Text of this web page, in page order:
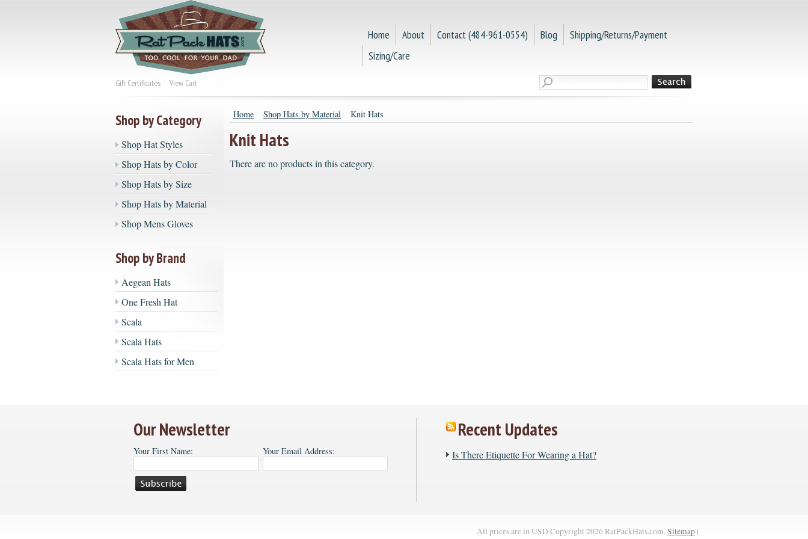
Home About Contact (484-961-0554) Blog
Shipping/Returns/Payment
Sizing/Care
Gift Certificates View Cart
Shop by Category
Shop Hat Styles
Shop Hats by Color
Shop Hats by Size
Shop Hats by Material
Shop Mens Gloves
Shop by Brand
Aegean Hats
One Fresh Hat
Scala
Scala Hats
Scala Hats for Men
Home Shop Hats by Material Knit Hats
Knit Hats
There are no products in this category.
Our Newsletter
Your First Name: Your Email Address:
Recent Updates
​Is There Etiquette For Wearing a Hat?
All prices are in USDCopyright 2026 RatPackHats.com.Sitemap |